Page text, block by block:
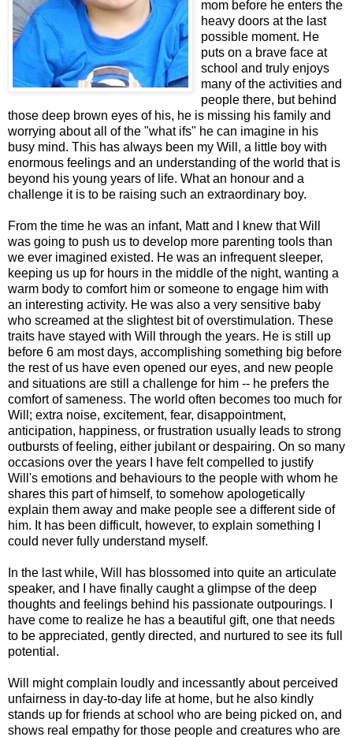
mom before he enters the
heavy doors at the last
possible moment. He
puts on a brave face at
school and truly enjoys
many of the activities and
people there, but behind
those deep brown eyes of his, he is missing his family and
worrying about all of the "what ifs" he can imagine in his
busy mind. This has always been my Will, a little boy with
enormous feelings and an understanding of the world that is
beyond his young years of life. What an honour and a
challenge it is to be raising such an extraordinary boy.
From the time he was an infant, Matt and I knew that Will
was going to push us to develop more parenting tools than
we ever imagined existed. He was an infrequent sleeper,
keeping us up for hours in the middle of the night, wanting a
warm body to comfort him or someone to engage him with
an interesting activity. He was also a very sensitive baby
who screamed at the slightest bit of overstimulation. These
traits have stayed with Will through the years. He is still up
before 6 am most days, accomplishing something big before
the rest of us have even opened our eyes, and new people
and situations are still a challenge for him -- he prefers the
comfort of sameness. The world often becomes too much for
Will; extra noise, excitement, fear, disappointment,
anticipation, happiness, or frustration usually leads to strong
outbursts of feeling, either jubilant or despairing. On so many
occasions over the years I have felt compelled to justify
Will's emotions and behaviours to the people with whom he
shares this part of himself, to somehow apologetically
explain them away and make people see a different side of
him. It has been difficult, however, to explain something I
could never fully understand myself.
In the last while, Will has blossomed into quite an articulate
speaker, and I have finally caught a glimpse of the deep
thoughts and feelings behind his passionate outpourings. I
have come to realize he has a beautiful gift, one that needs
to be appreciated, gently directed, and nurtured to see its full
potential.
Will might complain loudly and incessantly about perceived
unfairness in day-to-day life at home, but he also kindly
stands up for friends at school who are being picked on, and
shows real empathy for those people and creatures who are